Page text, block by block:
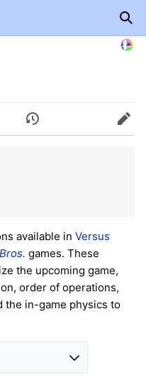
History Edit
available in Versus
games. These
the upcoming game,
order of operations,
the in-game physics to